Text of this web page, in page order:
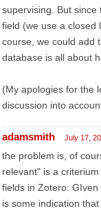
supervising. But since
field (we use a closed
course, we could add
database is all about
(My apologies for the
discussion into
adamsmith July 17,
the problem is, of
relevant" is a
fields in Zotero.
is some indication